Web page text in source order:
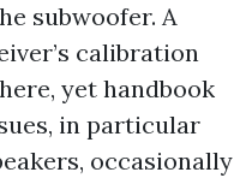
subwoofer. A
calibration
yet handbook
in particular
occasionally